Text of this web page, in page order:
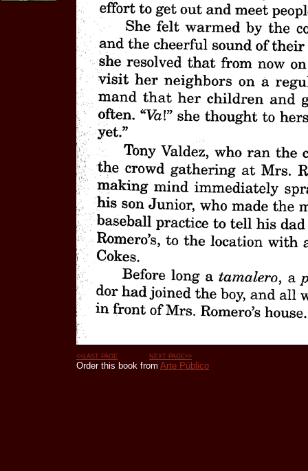
<<LAST PAGE NEXT PAGE>>
Order this book from Arte Público